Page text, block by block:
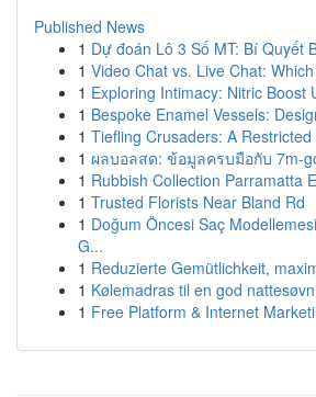
Published News
1 Dự đoán Lô 3 Số MT: Bí Quyết
1 Video Chat vs. Live Chat:
1 Exploring Intimacy: Nitric Boost
1 Bespoke Enamel Vessels:
1 Tiefling Crusaders: A Restricted
1 ผลบอลสด: ข้อมูลครบมือกับ 7m-
1 Rubbish Collection Parramatta
1 Trusted Florists Near Bland Rd
1 Doğum Öncesi Saç
G...
1 Reduzierte Gemütlichkeit,
1 Kølemadras til en god nattesøvn
1 Free Platform & Internet